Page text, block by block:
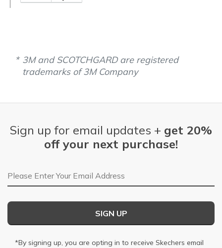
3M and SCOTCHGARD are registered
trademarks of 3M Company
Sign up for email updates + get 20%
off your next purchase!
Email Address
SIGN UP
*By signing up, you are opting in to receive Skechers email